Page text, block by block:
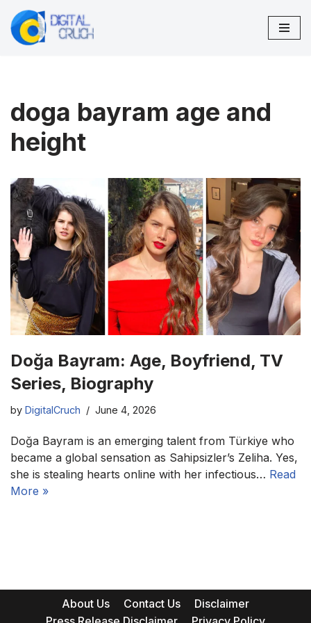
Skip
doga bayram age and
height
Doğa Bayram: Age, Boyfriend, TV
Series, Biography
by DigitalCruch June 4, 2026
Doğa Bayram is an emerging talent from Türkiye who
became a global sensation as Sahipsizler’s Zeliha. Yes,
she is stealing hearts online with her infectious… Read
More »
About Us Contact Us
Disclaimer